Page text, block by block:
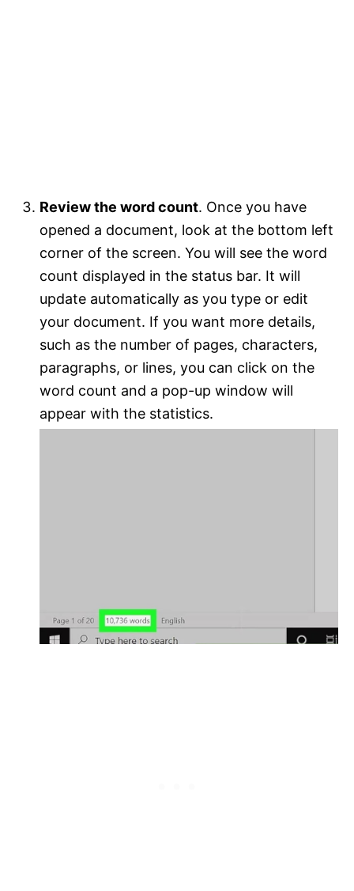
Review the word count. Once you have
opened a document, look at the bottom left
corner of the screen. You will see the word
count displayed in the status bar. It will
update automatically as you type or edit
your document. If you want more details,
such as the number of pages, characters,
paragraphs, or lines, you can click on the
word count and a pop-up window will
appear with the statistics.